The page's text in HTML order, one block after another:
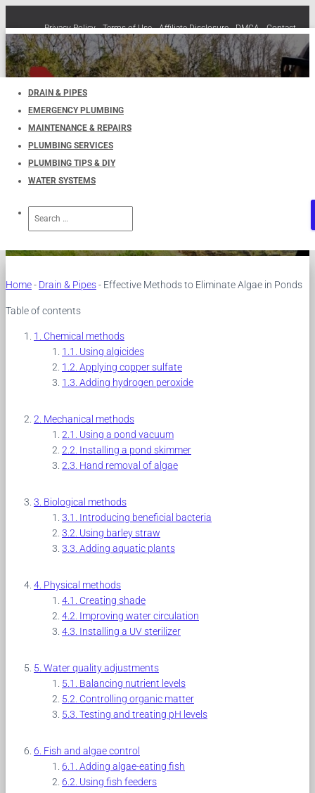
Privacy Policy Terms of Use Affiliate Disclosure DMCA Contact
Cookie Policy (EU)
TOGGLE
NAVIGATION
DRAIN & PIPES
EMERGENCY PLUMBING
MAINTENANCE & REPAIRS
PLUMBING SERVICES
PLUMBING TIPS & DIY
WATER SYSTEMS
for:
Effective Methods to Eliminate
Algae in Ponds
Home- Drain & Pipes- Effective Methods to Eliminate Algae in Ponds
Table of contents
Chemical methods
Using algicides
Applying copper sulfate
Adding hydrogen peroxide
Mechanical methods
Using a pond vacuum
Installing a pond skimmer
Hand removal of algae
Biological methods
Introducing beneficial bacteria
Using barley straw
Adding aquatic plants
Physical methods
Creating shade
Improving water circulation
Installing a UV sterilizer
Water quality adjustments
Balancing nutrient levels
Controlling organic matter
Testing and treating pH levels
Fish and algae control
Adding algae-eating fish
Using fish feeders